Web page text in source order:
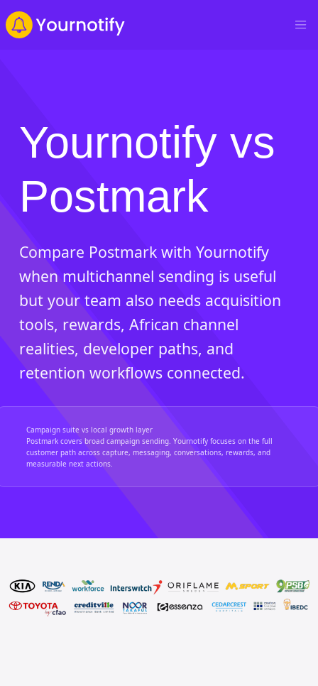
Yournotify vs
Postmark
Compare Postmark with Yournotify
when multichannel sending is useful
but your team also needs acquisition
tools, rewards, African channel
realities, developer paths, and
retention workflows connected.
Campaign suite vs local growth layer
Postmark covers broad campaign sending. Yournotify focuses on the full
customer path across capture, messaging, conversations, rewards, and
measurable next actions.